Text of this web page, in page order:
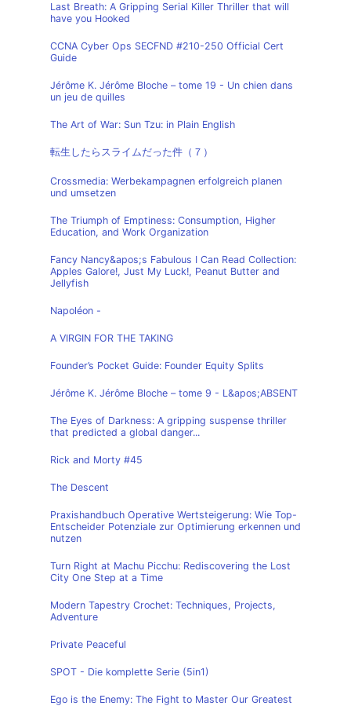
Last Breath: A Gripping Serial Killer Thriller that will
have you Hooked
CCNA Cyber Ops SECFND #210-250 Official Cert
Guide
Jérôme K. Jérôme Bloche – tome 19 - Un chien dans
un jeu de quilles
The Art of War: Sun Tzu: in Plain English
転生したらスライムだった件（７）
Crossmedia: Werbekampagnen erfolgreich planen
und umsetzen
The Triumph of Emptiness: Consumption, Higher
Education, and Work Organization
Fancy Nancy&apos;s Fabulous I Can Read Collection:
Apples Galore!, Just My Luck!, Peanut Butter and
Jellyfish
Napoléon -
A VIRGIN FOR THE TAKING
Founder’s Pocket Guide: Founder Equity Splits
Jérôme K. Jérôme Bloche – tome 9 - L&apos;ABSENT
The Eyes of Darkness: A gripping suspense thriller
that predicted a global danger...
Rick and Morty #45
The Descent
Praxishandbuch Operative Wertsteigerung: Wie Top-
Entscheider Potenziale zur Optimierung erkennen und
nutzen
Turn Right at Machu Picchu: Rediscovering the Lost
City One Step at a Time
Modern Tapestry Crochet: Techniques, Projects,
Adventure
Private Peaceful
SPOT - Die komplette Serie (5in1)
Ego is the Enemy: The Fight to Master Our Greatest